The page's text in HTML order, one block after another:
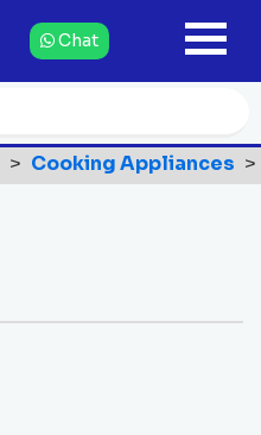
Chat
Cooking Appliances